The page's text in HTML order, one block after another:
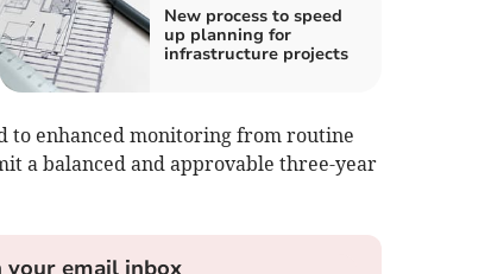
New process to speed
up planning for
infrastructure projects
to enhanced monitoring from routine
a balanced and approvable three-year
email inbox